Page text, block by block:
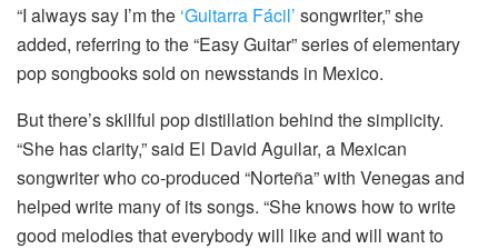
“I always say I’m the ‘Guitarra Fácil’ songwriter,” she
added, referring to the “Easy Guitar” series of elementary
pop songbooks sold on newsstands in Mexico.
But there’s skillful pop distillation behind the simplicity.
“She has clarity,” said El David Aguilar, a Mexican
songwriter who co-produced “Norteña” with Venegas and
helped write many of its songs. “She knows how to write
good melodies that everybody will like and will want to